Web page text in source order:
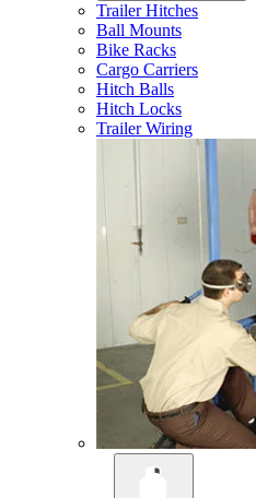
Trailer Hitches
Ball Mounts
Bike Racks
Cargo Carriers
Hitch Balls
Hitch Locks
Trailer Wiring